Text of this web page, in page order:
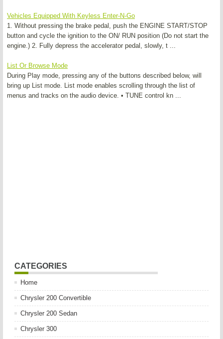
Vehicles Equipped With Keyless Enter-N-Go
1. Without pressing the brake pedal, push the ENGINE START/STOP
button and cycle the ignition to the ON/ RUN position (Do not start the
engine.) 2. Fully depress the accelerator pedal, slowly, t ...
List Or Browse Mode
During Play mode, pressing any of the buttons described below, will
bring up List mode. List mode enables scrolling through the list of
menus and tracks on the audio device. • TUNE control kn ...
CATEGORIES
Home
Chrysler 200 Convertible
Chrysler 200 Sedan
Chrysler 300